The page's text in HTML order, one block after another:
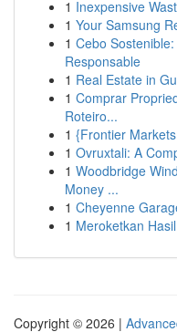
1 Inexpensive
1 Your Samsung
1 Cebo
Responsable
1 Real Estate in
1 Comprar
Roteiro...
1 {Frontier
1 Ovruxtali: A
1 Woodbridge
Money ...
1 Cheyenne
1 Meroketkan
Copyright © 2026 |